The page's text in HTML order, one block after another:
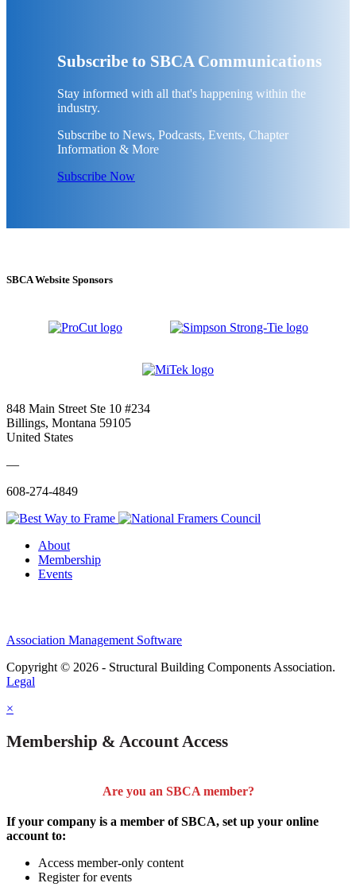
Subscribe to SBCA Communications
Stay informed with all that's happening within the
industry.
Subscribe to News, Podcasts, Events, Chapter
Information & More
Subscribe Now
SBCA Website Sponsors
848 Main Street Ste 10 #234
Billings, Montana 59105
United States
—
608-274-4849
About
Membership
Events
Association Management Software
Copyright © 2026 - Structural Building Components Association.
Legal
×
Membership & Account Access
Are you an SBCA member?
If your company is a member of SBCA, set up your online
account to:
Access member-only content
Register for events